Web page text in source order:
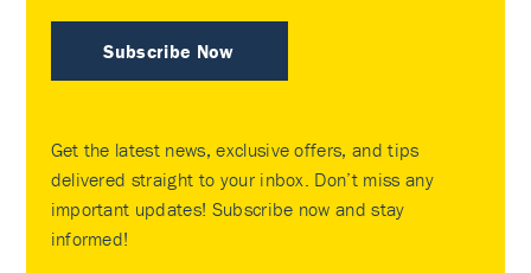
Subscribe Now
Get the latest news, exclusive offers, and tips
delivered straight to your inbox. Don’t miss any
important updates! Subscribe now and stay
informed!